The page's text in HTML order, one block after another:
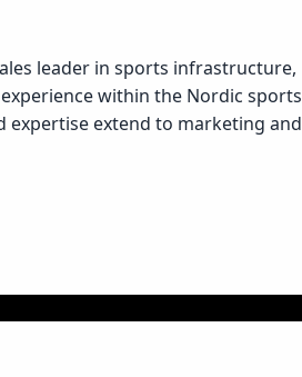
leader in sports infrastructure,
within the Nordic sports
expertise extend to marketing and